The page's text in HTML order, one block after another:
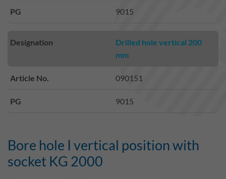
PG 9015
Designation
Drilled hole vertical 200
mm
Article No. 090151
PG 9015
Bore hole I vertical position with
socket KG 2000